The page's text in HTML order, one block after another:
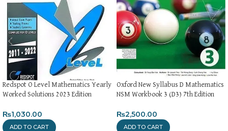
Redspot O Level Mathematics Yearly
Worked Solutions 2023 Edition
₨1,030.00
ADD TO CART
Oxford New Syllabus D Mathematics
NSM Workbook 3 (D3) 7th Edition
₨2,500.00
ADD TO CART